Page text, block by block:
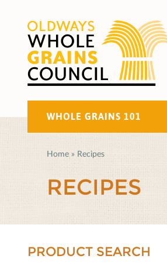
WHOLE GRAINS 101
Home » Recipes
RECIPES
PRODUCT SEARCH